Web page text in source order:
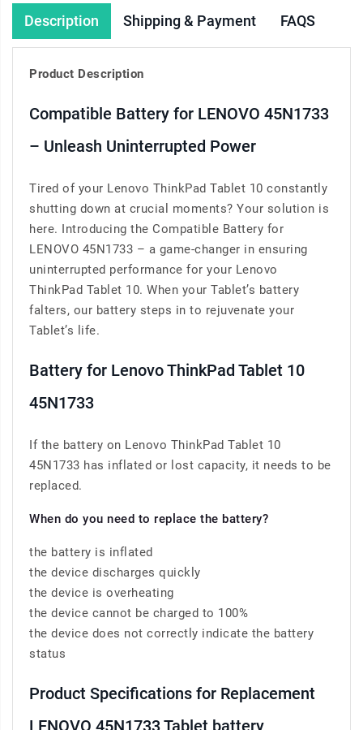
Description Shipping & Payment FAQS
Product Description
Compatible Battery for LENOVO 45N1733
– Unleash Uninterrupted Power
Tired of your Lenovo ThinkPad Tablet 10 constantly
shutting down at crucial moments? Your solution is
here. Introducing the Compatible Battery for
LENOVO 45N1733 – a game-changer in ensuring
uninterrupted performance for your Lenovo
ThinkPad Tablet 10. When your Tablet’s battery
falters, our battery steps in to rejuvenate your
Tablet’s life.
Battery for Lenovo ThinkPad Tablet 10
45N1733
If the battery on Lenovo ThinkPad Tablet 10
45N1733 has inflated or lost capacity, it needs to be
replaced.
When do you need to replace the battery?
the battery is inflated
the device discharges quickly
the device is overheating
the device cannot be charged to 100%
the device does not correctly indicate the battery
status
Product Specifications for Replacement